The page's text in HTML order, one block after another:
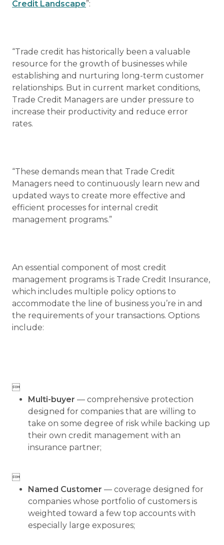
Credit Landscape”:
“Trade credit has historically been a valuable
resource for the growth of businesses while
establishing and nurturing long-term customer
relationships. But in current market conditions,
Trade Credit Managers are under pressure to
increase their productivity and reduce error
rates.
“These demands mean that Trade Credit
Managers need to continuously learn new and
updated ways to create more effective and
efficient processes for internal credit
management programs.”
An essential component of most credit
management programs is Trade Credit Insurance,
which includes multiple policy options to
accommodate the line of business you’re in and
the requirements of your transactions. Options
include:

Multi-buyer — comprehensive protection
designed for companies that are willing to
take on some degree of risk while backing up
their own credit management with an
insurance partner;

Named Customer — coverage designed for
companies whose portfolio of customers is
weighted toward a few top accounts with
especially large exposures;